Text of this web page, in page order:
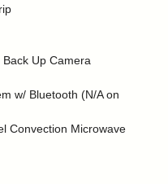
Up Camera
w/ Bluetooth (N/A on
Convection Microwave